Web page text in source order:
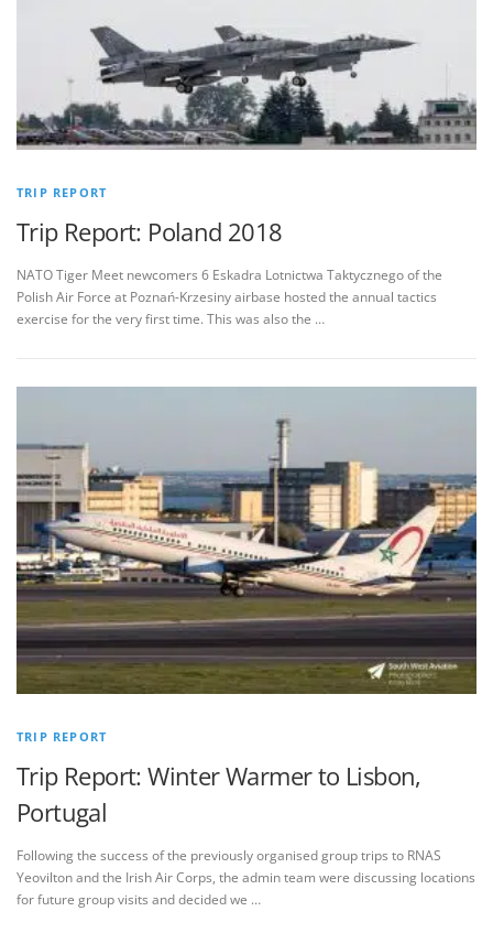
TRIP REPORT
Trip Report: Poland 2018
NATO Tiger Meet newcomers 6 Eskadra Lotnictwa Taktycznego of the
Polish Air Force at Poznań-Krzesiny airbase hosted the annual tactics
exercise for the very first time. This was also the …
TRIP REPORT
Trip Report: Winter Warmer to Lisbon,
Portugal
Following the success of the previously organised group trips to RNAS
Yeovilton and the Irish Air Corps, the admin team were discussing locations
for future group visits and decided we …